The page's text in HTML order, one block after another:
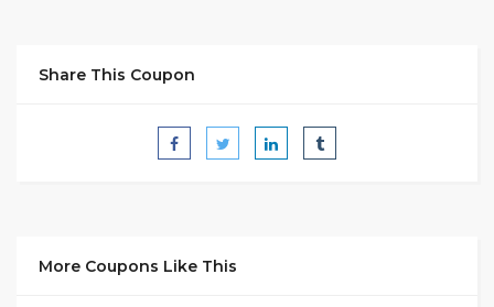
Share This Coupon
More Coupons Like This